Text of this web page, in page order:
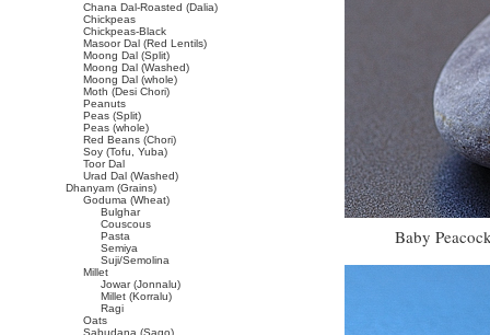
Baby
Chana Dal-Roasted (Dalia)
Chickpeas
Chickpeas-Black
Masoor Dal (Red Lentils)
Moong Dal (Split)
Moong Dal (Washed)
Moong Dal (whole)
Moth (Desi Chori)
Peanuts
Peas (Split)
Peas (whole)
Red Beans (Chori)
Soy (Tofu, Yuba)
Toor Dal
Urad Dal (Washed)
Dhanyam (Grains)
Goduma (Wheat)
Bulghar
Couscous
Pasta
Semiya
Suji/Semolina
Millet
Jowar (Jonnalu)
Millet (Korralu)
Ragi
Oats
Sabudana (Sago)